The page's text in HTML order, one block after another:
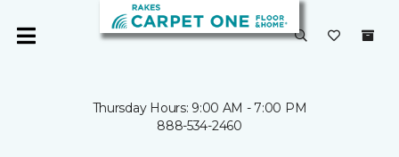
Thursday Hours: 9:00 AM - 7:00 PM
888-534-2460